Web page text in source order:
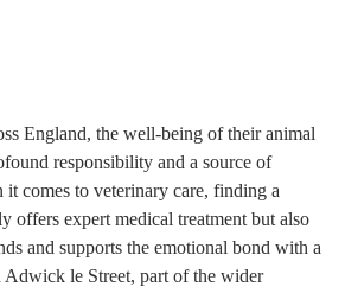
England, the well-being of their animal
responsibility and a source of
it comes to veterinary care, finding a
offers expert medical treatment but also
and supports the emotional bond with a
Adwick le Street, part of the wider